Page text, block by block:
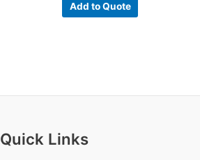
out
of
Add to Quote
Quick Links